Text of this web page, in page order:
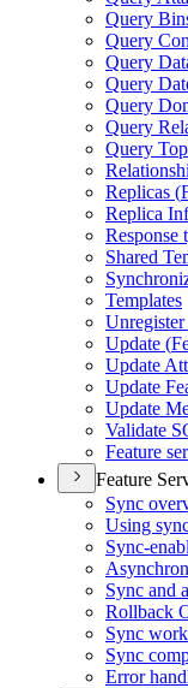
Query
Query
Query
Query
Query
Query
Query
Replicas (
Replica
Response
Shared
Templates
Update (
Update
Update
Update
Validate
Feature
Feature
Sync
Using
Sync-
Sync and
Rollback
Sync
Sync
Error